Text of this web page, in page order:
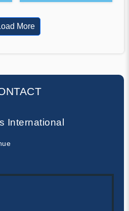
More
International